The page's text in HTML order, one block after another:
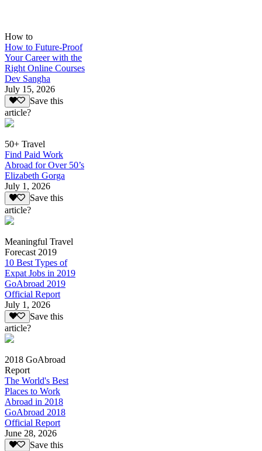
How to
How to Future-Proof
Your Career with the
Right Online Courses
Dev Sangha
July 15, 2026
Save this
article?
50+ Travel
Find Paid Work
Abroad for Over 50’s
Elizabeth Gorga
July 1, 2026
Save this
article?
Meaningful Travel
Forecast 2019
10 Best Types of
Expat Jobs in 2019
GoAbroad 2019
Official Report
July 1, 2026
Save this
article?
2018 GoAbroad
Report
The World's Best
Places to Work
Abroad in 2018
GoAbroad 2018
Official Report
June 28, 2026
Save this